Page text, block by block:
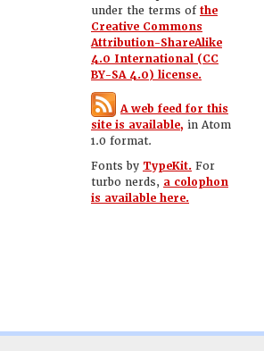
under the terms ofthe
Creative Commons
Attribution-ShareAlike
4.0 International (CC
BY-SA 4.0) license.
A web feed for this
site is available, in Atom
1.0 format.
Fonts by TypeKit. For
turbo nerds, a colophon
is available here.